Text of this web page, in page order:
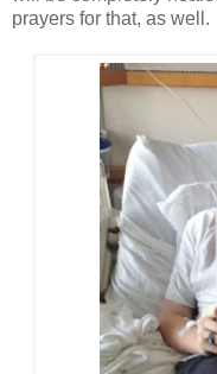
prayers for that, as well.